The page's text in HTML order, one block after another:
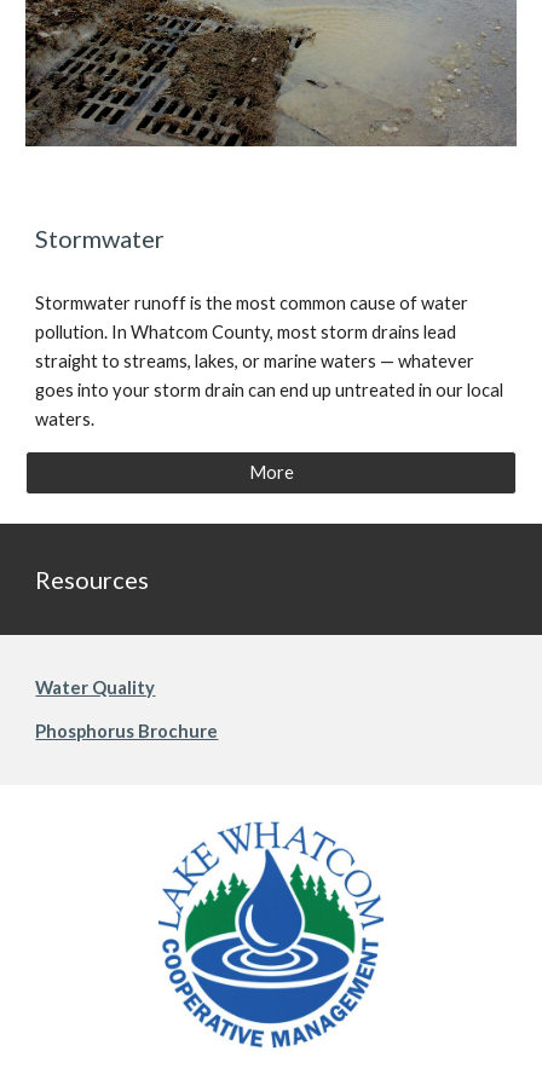
Stormwater
Stormwater runoff is the most common cause of water
pollution. In Whatcom County, most storm drains lead
straight to streams, lakes, or marine waters — whatever
goes into your storm drain can end up untreated in our local
waters.
More
Resources
Water Quality
Phosphorus Brochure